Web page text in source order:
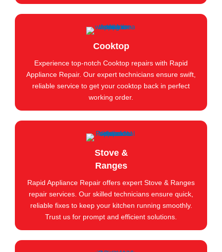
Cooktop
Experience top-notch Cooktop repairs with Rapid
Appliance Repair. Our expert technicians ensure swift,
reliable service to get your cooktop back in perfect
working order.
Stove &
Ranges
Rapid Appliance Repair offers expert Stove & Ranges
repair services. Our skilled technicians ensure quick,
reliable fixes to keep your kitchen running smoothly.
Trust us for prompt and efficient solutions.